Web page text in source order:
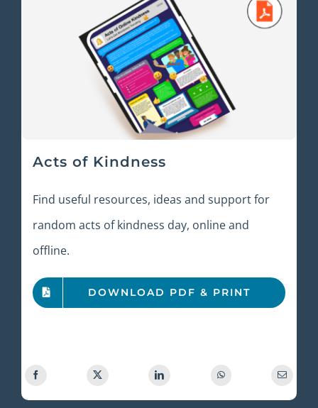
Acts of Kindness
Find useful resources, ideas and support for
random acts of kindness day, online and
offline.
DOWNLOAD PDF & PRINT